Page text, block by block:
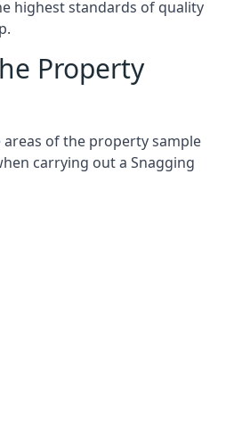
highest standards of quality
Property
areas of the property sample
carrying out a Snagging